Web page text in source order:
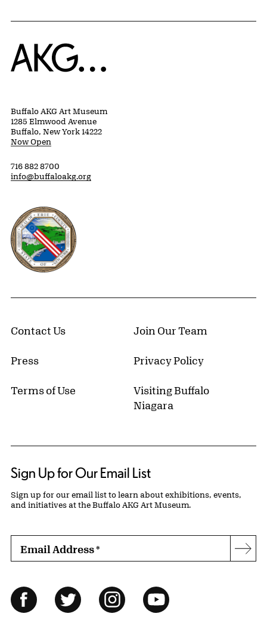
Home
Buffalo AKG Art Museum
1285 Elmwood Avenue
Buffalo, New York 14222
Now Open
716 882 8700
info@buffaloakg.org
Erie County, New York Website
Contact Us Join Our Team
Press Privacy Policy
Terms of Use
Visiting Buffalo
Niagara
Sign Up for Our Email List
Sign up for our email list to learn about exhibitions, events,
and initiatives at the Buffalo AKG Art Museum.
Email Address*
Follow Us
FacebookTwitter InstagramYouTube